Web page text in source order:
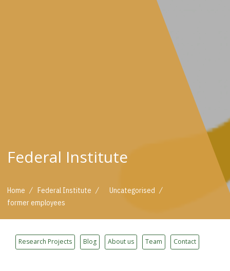
Federal Institute
Home / Federal Institute / Uncategorised /
former employees
Research Projects Blog About us Team Contact